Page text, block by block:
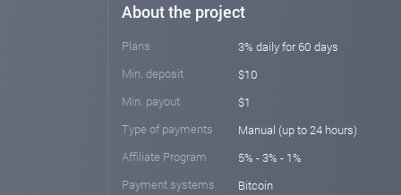
About the project
Plans
3% daily for 60 days
Min. deposit
$10
Min. payout
$1
Type of payments
Manual (up to 24 hours)
Affiliate Program
5% - 3% - 1%
Payment systems
Bitcoin